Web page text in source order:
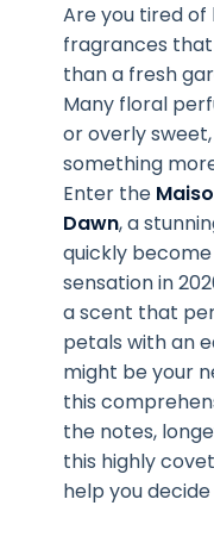
Are you tired
fragrances
than a fresh
Many floral
or overly
something
Enter the
Dawn, a
quickly
sensation in
a scent that
petals with an
might be your
this
the notes,
this highly
help you